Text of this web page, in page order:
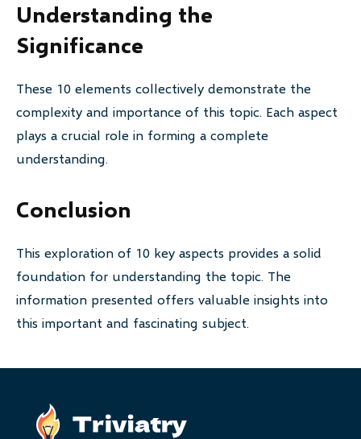
Understanding the
Significance
These 10 elements collectively demonstrate the
complexity and importance of this topic. Each aspect
plays a crucial role in forming a complete
understanding.
Conclusion
This exploration of 10 key aspects provides a solid
foundation for understanding the topic. The
information presented offers valuable insights into
this important and fascinating subject.